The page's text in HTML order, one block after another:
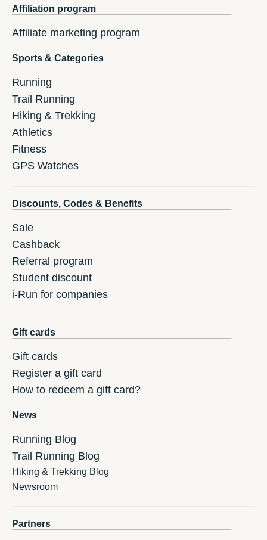
Affiliation program
Affiliate marketing program
Sports & Categories
Running
Trail Running
Hiking & Trekking
Athletics
Fitness
GPS Watches
Discounts, Codes & Benefits
Sale
Cashback
Referral program
Student discount
i-Run for companies
Gift cards
Gift cards
Register a gift card
How to redeem a gift card?
News
Running Blog
Trail Running Blog
Hiking & Trekking Blog
Newsroom
Partners